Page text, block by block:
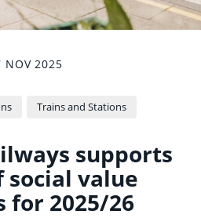
NOV 2025
Trains and Stations
supports
social value
for 2025/26